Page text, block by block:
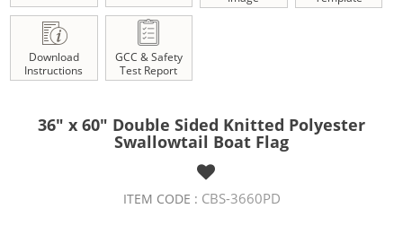
Download
Instructions
GCC & Safety
Test Report
36" x 60" Double Sided Knitted Polyester
Swallowtail Boat Flag
ITEM CODE : CBS-3660PD